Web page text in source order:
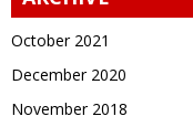
October 2021
December 2020
November 2018